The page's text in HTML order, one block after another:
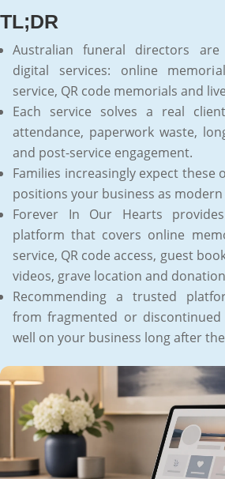
TL;DR
Australian funeral directors
digital services: online
service, QR code memorials and
Each service solves a real
attendance, paperwork waste,
and post-service engagement.
Families increasingly expect
positions your business as
Forever In Our Hearts
platform that covers online
service, QR code access, guest
videos, grave location and
Recommending a trusted
from fragmented or discontinued
well on your business long after